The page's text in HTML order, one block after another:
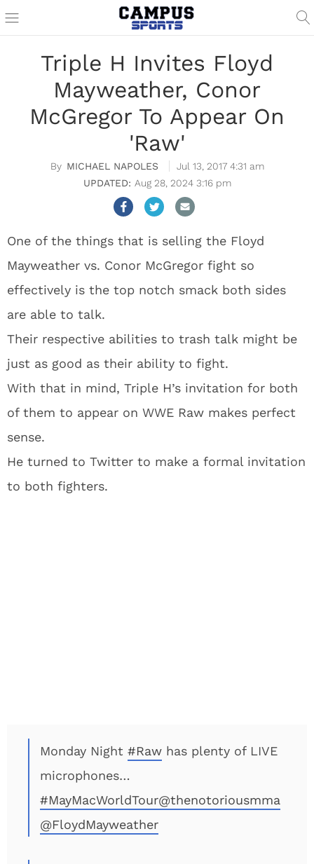
Triple H Invites Floyd
Mayweather, Conor
McGregor To Appear On
'Raw'
MICHAEL NAPOLES
Jul 13, 2017 4:31 am
Aug 28, 2024 3:16 pm
One of the things that is selling the Floyd
Mayweather vs. Conor McGregor fight so
effectively is the top notch smack both sides
are able to talk.
Their respective abilities to trash talk might be
just as good as their ability to fight.
With that in mind, Triple H’s invitation for both
of them to appear on WWE Raw makes perfect
sense.
He turned to Twitter to make a formal invitation
to both fighters.
Monday Night #Raw has plenty of LIVE
microphones…
#MayMacWorldTour@thenotoriousmma
@FloydMayweather